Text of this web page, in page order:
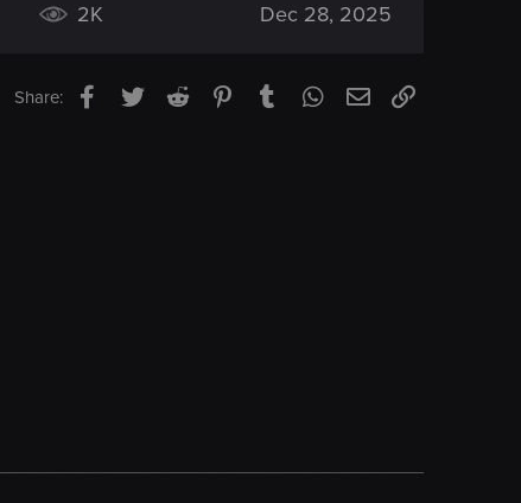
2K Dec 28, 2025
Share: Facebook
TwitterReddit PinterestTumblrWhatsApp
EmailLink